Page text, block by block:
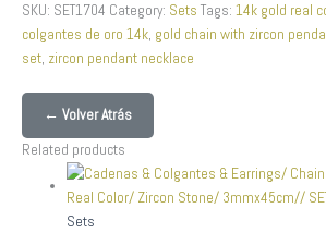
SKU: SET1704 Category: Sets Tags: 14k gold real
colgantes de oro 14k, gold chain with zircon
set, zircon pendant necklace
← Volver Atrás
Related products
Sets